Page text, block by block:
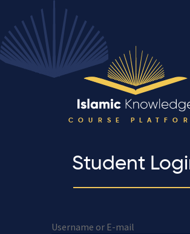
COURSE
Student
Username or E-mail